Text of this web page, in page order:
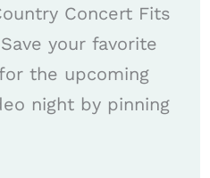
Concert Fits
your favorite
the upcoming
night by pinning